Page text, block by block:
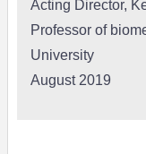
Acting Director,
Professor of
University
August 2019